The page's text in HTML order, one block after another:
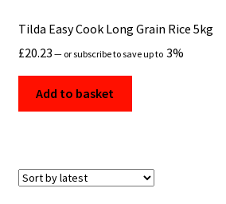
Tilda Easy Cook Long Grain Rice 5kg
£20.23 — or subscribe to save up to 3%
Add to basket